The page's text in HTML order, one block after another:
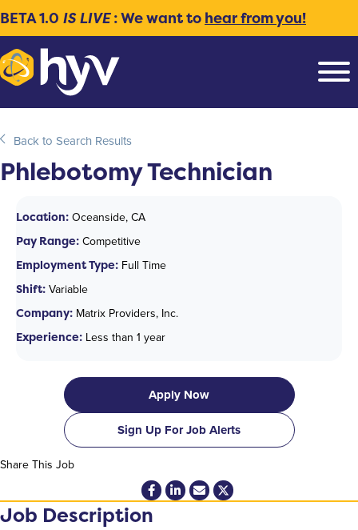
BETA 1.0 IS LIVE: We want to hear from you!
Back to Search Results
Phlebotomy Technician
Location: Oceanside, CA
Pay Range: Competitive
Employment Type: Full Time
Shift: Variable
Company: Matrix Providers, Inc.
Experience: Less than 1 year
Apply Now
Sign Up For Job Alerts
Share This Job
Job Description